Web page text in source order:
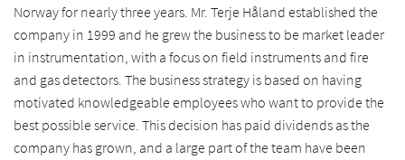
Norway for nearly three years. Mr. Terje Håland established the
company in 1999 and he grew the business to be market leader
in instrumentation, with a focus on field instruments and fire
and gas detectors. The business strategy is based on having
motivated knowledgeable employees who want to provide the
best possible service. This decision has paid dividends as the
company has grown, and a large part of the team have been